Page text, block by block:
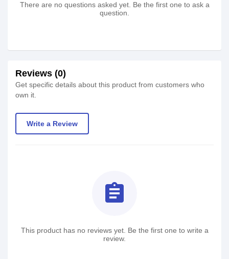
There are no questions asked yet. Be the first one to ask a
question.
Reviews (0)
Get specific details about this product from customers who
own it.
Write a Review
assignment
This product has no reviews yet. Be the first one to write a
review.